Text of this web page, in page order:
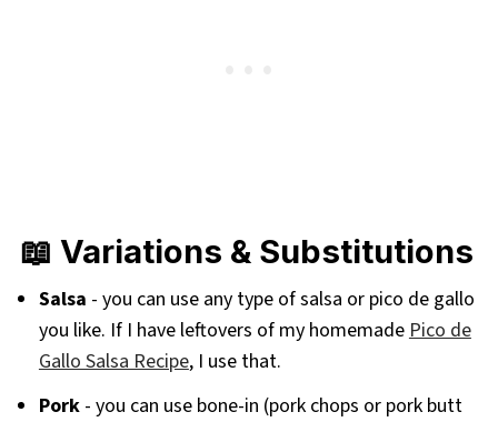
📖 Variations & Substitutions
Salsa - you can use any type of salsa or pico de gallo
you like. If I have leftovers of my homemadePico de
Gallo Salsa Recipe, I use that.
Pork- you can use bone-in (pork chops or pork butt